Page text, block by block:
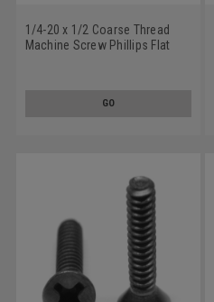
1/4-20 x 1/2 Coarse Thread
Machine Screw Phillips Flat
GO